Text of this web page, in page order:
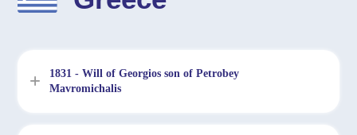
1831 - Will of Georgios son of Petrobey
Mavromichalis